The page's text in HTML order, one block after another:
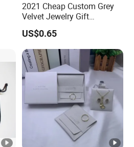
2021 Cheap Custom Grey
Velvet Jewelry Gift
Drawstring Bag Pouches
US$0.65